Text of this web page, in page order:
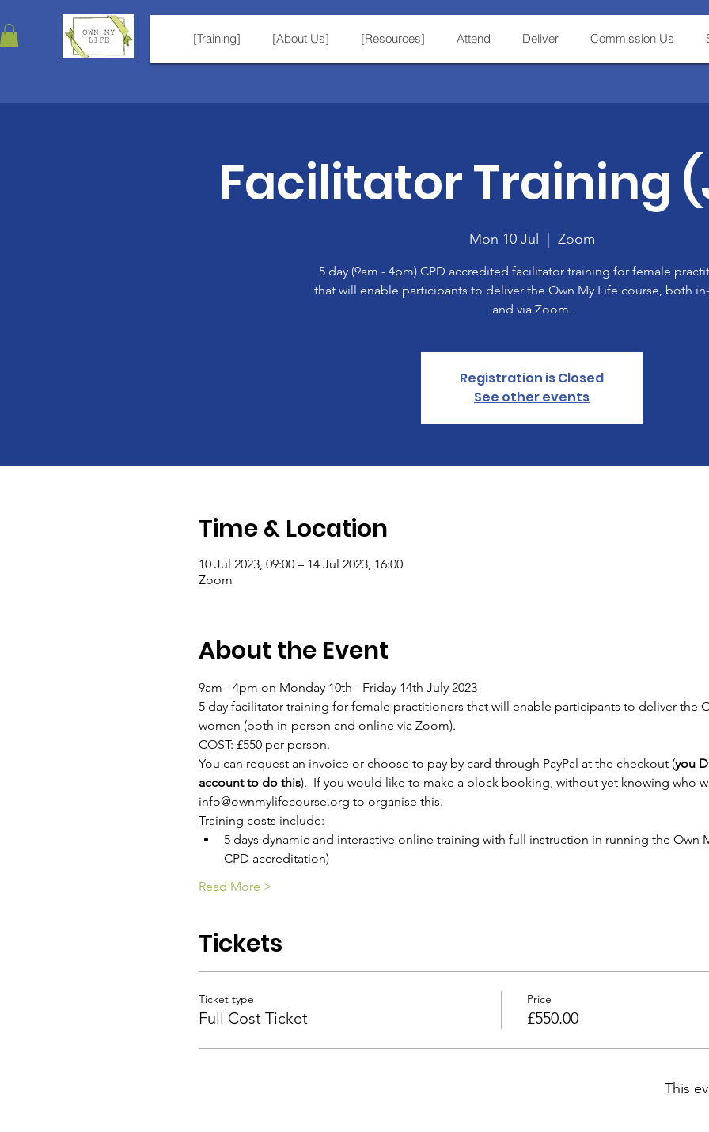
[Training] [About Us] [Resources] Attend Deliver Commission Us
Facilitator Training
Mon 10 Jul Zoom
5 day (9am - 4pm) CPD accredited facilitator training for female
that will enable participants to deliver the Own My Life course, both
and via Zoom.
Registration is Closed
See other events
Time & Location
10 Jul 2023, 09:00 – 14 Jul 2023, 16:00
Zoom
About the Event
9am - 4pm on Monday 10th - Friday 14th July 2023
5 day facilitator training for female practitioners that will enable participants to deliver the
women (both in-person and online via Zoom).
COST: £550 per person.
You can request an invoice or choose to pay by card through PayPal at the checkout (you
account to do this).  If you would like to make a block booking, without yet knowing who
info@ownmylifecourse.org to organise this.
Training costs include:
5 days dynamic and interactive online training with full instruction in running the Own
CPD accreditation)
Read More >
Tickets
Ticket type
Full Cost Ticket
Price
£550.00
This